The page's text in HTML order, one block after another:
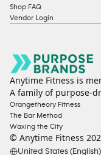
Shop FAQ
Vendor Login
Anytime Fitness is
A family of purpose-
Orangetheory Fitness
The Bar Method
Waxing the City
© Anytime Fitness
United States (English)